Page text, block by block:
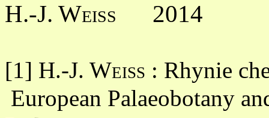
H.-J. Weiss 2014
[1] H.-J. Weiss : Rhynie
European Palaeobotany